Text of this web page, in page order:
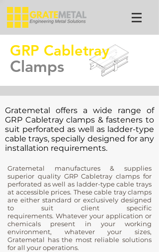
GRP Cabletray
Clamps
Gratemetal offers a wide range of
GRP Cabletray clamps & fasteners to
suit perforated as well as ladder-type
cable trays, specially designed for any
installation requirements.
Gratemetal manufactures & supplies
superior quality GRP Cabletray clamps for
perforated as well as ladder-type cable trays
at accessible prices. These cable tray clamps
are either standard or exclusively designed
to suit client specific
requirements. Whatever your application or
chemicals present in your working
environment, whatever your sizes,
Gratemetal has the most reliable solutions
for all your operations.